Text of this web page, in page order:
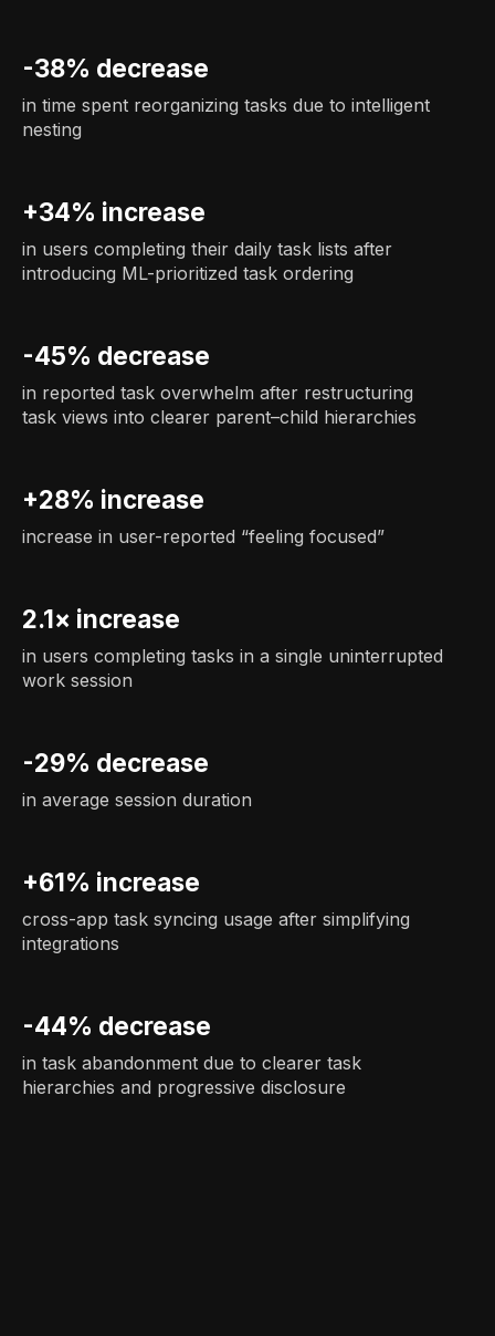
-38% decrease
in time spent reorganizing tasks due to intelligent
nesting
+34% increase
in users completing their daily task lists after
introducing ML-prioritized task ordering
-45% decrease
in reported task overwhelm after restructuring
task views into clearer parent–child hierarchies
+28% increase
increase in user-reported “feeling focused”
2.1× increase
in users completing tasks in a single uninterrupted
work session
-29% decrease
in average session duration
+61% increase
cross-app task syncing usage after simplifying
integrations
-44% decrease
in task abandonment due to clearer task
hierarchies and progressive disclosure